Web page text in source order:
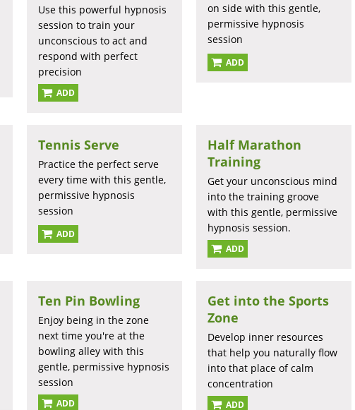
Use this powerful hypnosis
session to train your
unconscious to act and
respond with perfect
precision
ADD
on side with this gentle,
permissive hypnosis
session
ADD
Tennis Serve
Practice the perfect serve
every time with this gentle,
permissive hypnosis
session
ADD
Half Marathon
Training
Get your unconscious mind
into the training groove
with this gentle, permissive
hypnosis session.
ADD
Ten Pin Bowling
Enjoy being in the zone
next time you're at the
bowling alley with this
gentle, permissive hypnosis
session
ADD
Get into the Sports
Zone
Develop inner resources
that help you naturally flow
into that place of calm
concentration
ADD